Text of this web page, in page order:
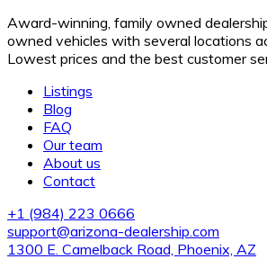
Award-winning, family owned
owned vehicles with several locations
Lowest prices and the best customer
Listings
Blog
FAQ
Our team
About us
Contact
+1 (984) 223 0666
support@arizona-dealership.com
1300 E. Camelback Road, Phoenix, AZ